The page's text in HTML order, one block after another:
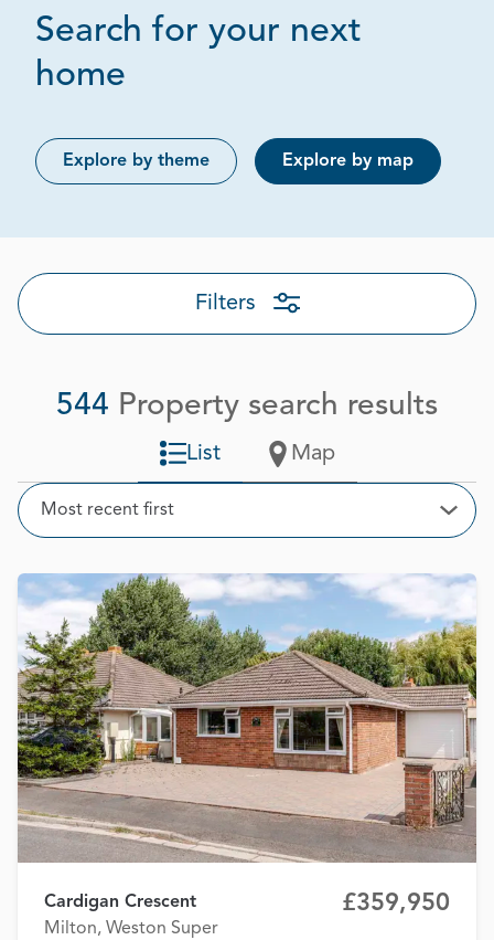
Search for your next
home
Explore by theme Explore by map
Filters
544 Property search results
Sort
Most recent first
List Map
Cardigan Crescent
Milton, Weston Super
£359,950